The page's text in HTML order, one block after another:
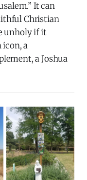
It can
Christian
unholy if it
icon, a
a Joshua